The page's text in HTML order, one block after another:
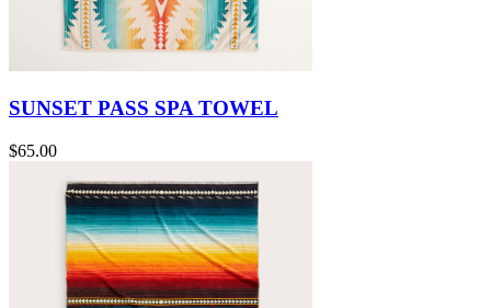
SUNSET PASS SPA TOWEL
$65.00